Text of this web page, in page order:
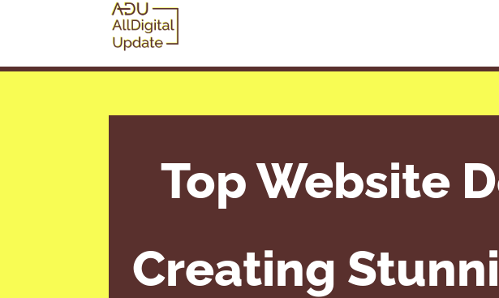
Top Website
Creating